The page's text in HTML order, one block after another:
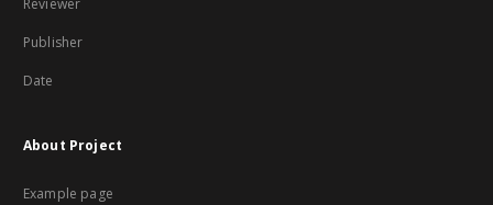
Reviewer
Publisher
Date
About Project
Example page